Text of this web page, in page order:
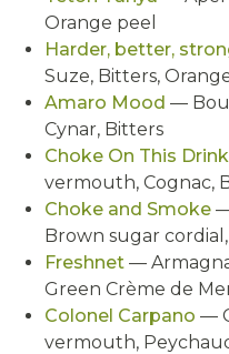
Orange peel
Harder, better,
Suze, Bitters,
Amaro Mood —
Cynar, Bitters
Choke On This Drink
vermouth, Cognac,
Choke and Smoke
Brown sugar
Freshnet —
Green Crème de
Colonel Carpano —
vermouth,